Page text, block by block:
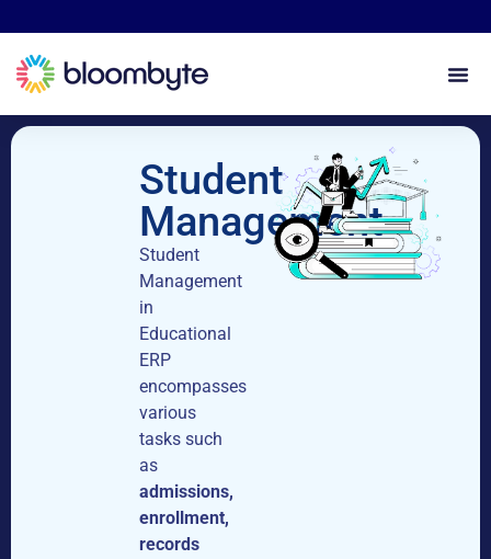
Student
Management
Student
Management
in
Educational
ERP
encompasses
various
tasks such
as
admissions,
enrollment,
records